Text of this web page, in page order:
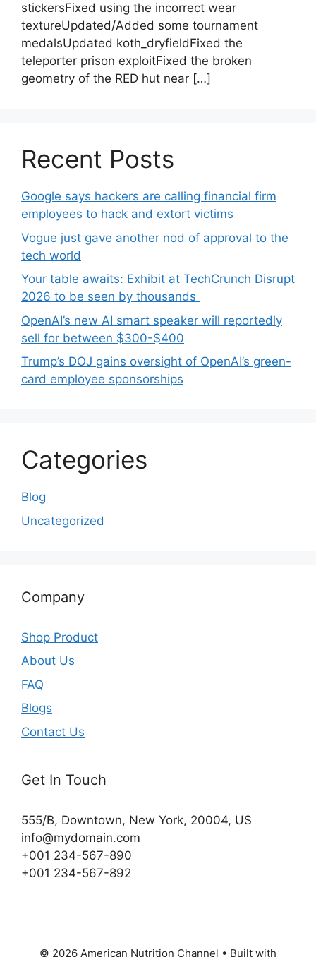
stickersFixed using the incorrect wear
textureUpdated/Added some tournament
medalsUpdated koth_dryfieldFixed the
teleporter prison exploitFixed the broken
geometry of the RED hut near […]
Recent Posts
Google says hackers are calling financial firm
employees to hack and extort victims
Vogue just gave another nod of approval to the
tech world
Your table awaits: Exhibit at TechCrunch Disrupt
2026 to be seen by thousands
OpenAI’s new AI smart speaker will reportedly
sell for between $300-$400
Trump’s DOJ gains oversight of OpenAI’s green-
card employee sponsorships
Categories
Blog
Uncategorized
Company
Shop Product
About Us
FAQ
Blogs
Contact Us
Get In Touch
555/B, Downtown, New York, 20004, US​
info@mydomain.com
+001 234-567-890
+001 234-567-892
© 2026 American Nutrition Channel • Built with